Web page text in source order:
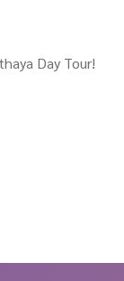
Day Tour!